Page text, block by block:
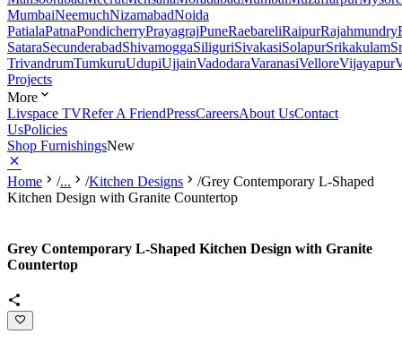
MumbaiNeemuchNizamabadNoida
PatialaPatnaPondicherryPrayagrajPuneRaebareliRaipurRajahmundry
SataraSecunderabadShivamoggaSiliguriSivakasiSolapurSrikakulam
TrivandrumTumkuruUdupiUjjainVadodaraVaranasiVelloreVijayapur
Projects
More
Livspace TVRefer A FriendPressCareersAbout UsContact
UsPolicies
Shop FurnishingsNew
Home /... /Kitchen Designs /Grey Contemporary L-Shaped
Kitchen Design with Granite Countertop
Grey Contemporary L-Shaped Kitchen Design with Granite
Countertop